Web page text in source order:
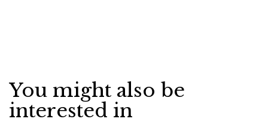
You might also be
interested in